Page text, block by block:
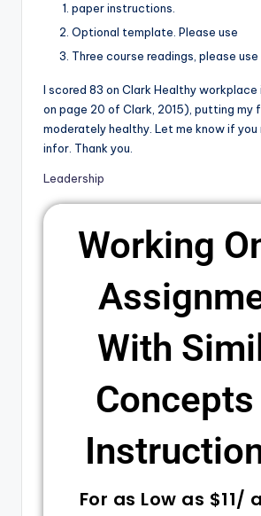
paper instructions.
Optional template. Please use
Three course readings, please
I scored 83 on Clark Healthy
on page 20 of Clark, 2015), putting my
moderately healthy. Let me know if you
infor. Thank you.
Leadership
Working
With
Concepts
For as Low as $11/